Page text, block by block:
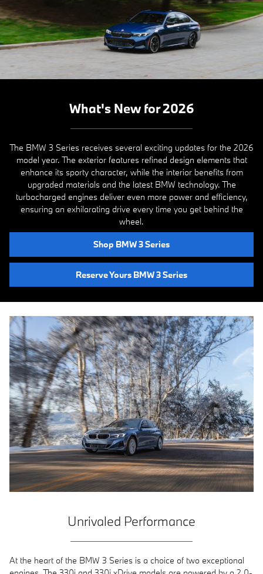
What's New for 2026
The BMW 3 Series receives several exciting updates for the 2026
model year. The exterior features refined design elements that
enhance its sporty character, while the interior benefits from
upgraded materials and the latest BMW technology. The
turbocharged engines deliver even more power and efficiency,
ensuring an exhilarating drive every time you get behind the
wheel.
Shop BMW 3 Series
Reserve Yours BMW 3 Series
Unrivaled Performance
At the heart of the BMW 3 Series is a choice of two exceptional